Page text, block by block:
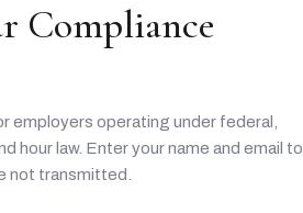
Compliance
employers operating under federal,
hour law. Enter your name and email to
not transmitted.